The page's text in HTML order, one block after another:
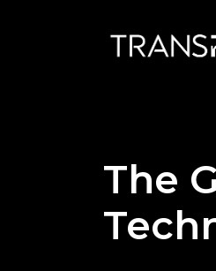
The